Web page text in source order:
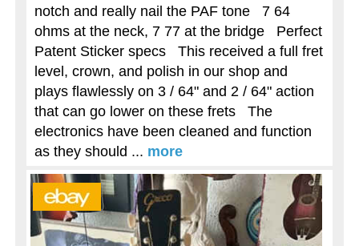
notch and really nail the PAF tone 7 64
ohms at the neck, 7 77 at the bridge Perfect
Patent Sticker specs This received a full fret
level, crown, and polish in our shop and
plays flawlessly on 3 / 64" and 2 / 64" action
that can go lower on these frets The
electronics have been cleaned and function
as they should ... more